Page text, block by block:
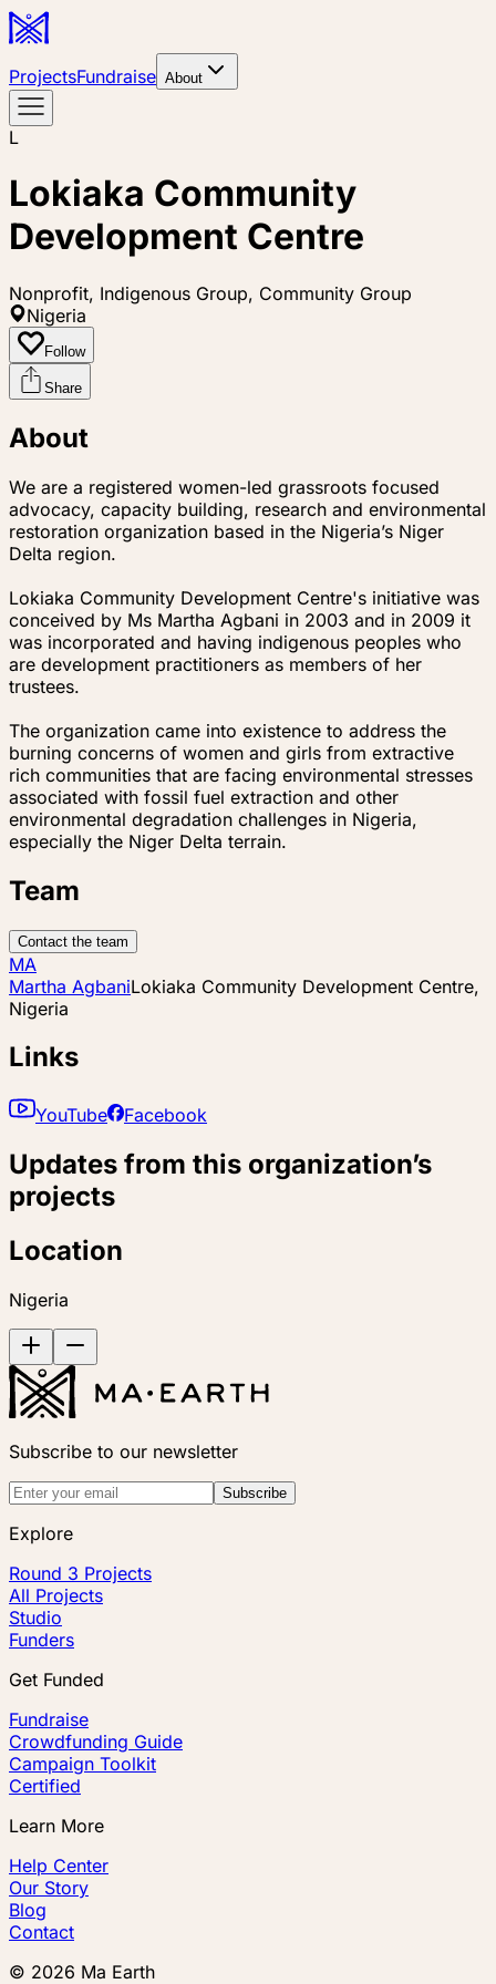
ProjectsFundraise About
L
Lokiaka Community
Development Centre
Nonprofit, Indigenous Group, Community Group
Nigeria
Follow
Share
About
We are a registered women-led grassroots focused
advocacy, capacity building, research and environmental
restoration organization based in the Nigeria’s Niger
Delta region.
Lokiaka Community Development Centre's initiative was
conceived by Ms Martha Agbani in 2003 and in 2009 it
was incorporated and having indigenous peoples who
are development practitioners as members of her
trustees.
The organization came into existence to address the
burning concerns of women and girls from extractive
rich communities that are facing environmental stresses
associated with fossil fuel extraction and other
environmental degradation challenges in Nigeria,
especially the Niger Delta terrain.
Team
Contact the team
MA
Martha AgbaniLokiaka Community Development Centre,
Nigeria
Links
YouTube Facebook
Updates from this organization’s
projects
Location
Nigeria
Subscribe to our newsletter
Subscribe
Explore
Round 3 Projects
All Projects
Studio
Funders
Get Funded
Fundraise
Crowdfunding Guide
Campaign Toolkit
Certified
Learn More
Help Center
Our Story
Blog
Contact
© 2026 Ma Earth